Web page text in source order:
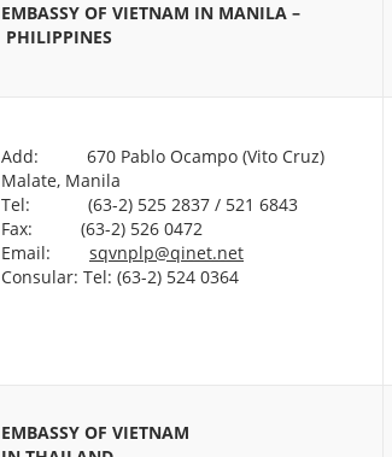
EMBASSY OF VIETNAM IN MANILA –
PHILIPPINES
Add: 670 Pablo Ocampo (Vito Cruz)
Malate, Manila
Tel: (63-2) 525 2837 / 521 6843
Fax: (63-2) 526 0472
Email: sqvnplp@qinet.net
Consular: Tel: (63-2) 524 0364
EMBASSY OF VIETNAM